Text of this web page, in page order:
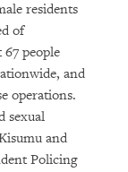
residents
of
people
and
operations.
sexual
and
Policing